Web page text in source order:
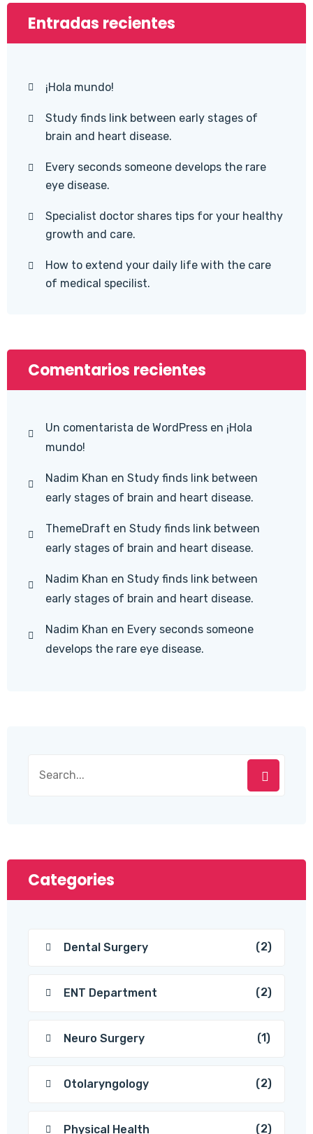
Entradas recientes
¡Hola mundo!
Study finds link between early stages of
brain and heart disease.
Every seconds someone develops the rare
eye disease.
Specialist doctor shares tips for your healthy
growth and care.
How to extend your daily life with the care
of medical specilist.
Comentarios recientes
Un comentarista de WordPress en ¡Hola
mundo!
Nadim Khan en Study finds link between
early stages of brain and heart disease.
ThemeDraft en Study finds link between
early stages of brain and heart disease.
Nadim Khan en Study finds link between
early stages of brain and heart disease.
Nadim Khan en Every seconds someone
develops the rare eye disease.
Categories
Dental Surgery (2)
ENT Department (2)
Neuro Surgery (1)
Otolaryngology (2)
Physical Health (2)